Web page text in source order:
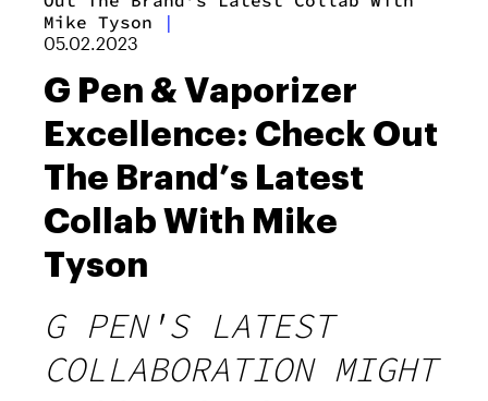
Mike Tyson
|
05.02.2023
G Pen & Vaporizer
Excellence: Check Out
The Brand’s Latest
Collab With Mike
Tyson
G PEN'S LATEST
COLLABORATION MIGHT